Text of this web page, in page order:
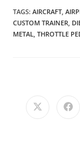
TAGS:AIRCRAFT,
CUSTOM TRAINER,
METAL, THROTTLE
Opens